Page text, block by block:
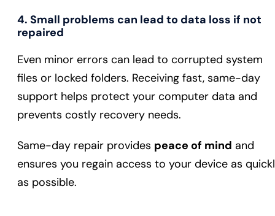
4. Small problems can lead to data loss if not
repaired
Even minor errors can lead to corrupted system
files or locked folders. Receiving fast, same-day
support helps protect your computer data and
prevents costly recovery needs.
Same-day repair provides peace of mind and
ensures you regain access to your device as
as possible.